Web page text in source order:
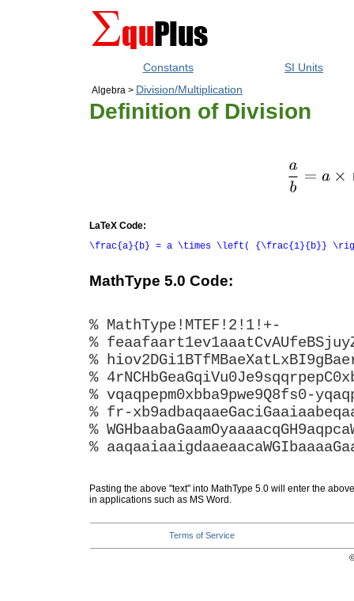
Constants SI Units
Algebra > Division/Multiplication
Definition of Division
LaTeX Code:
\frac{a}{b} = a \times \left( {\frac{1}{b}}
MathType 5.0 Code:
% MathType!MTEF!2!1!+-
%
%
%
% vqaqpepm0xbba9pwe9Q8fs0-
% fr-
%
%
Pasting the above "text" into MathType 5.0 will enter the
in applications such as MS Word.
Terms of Service